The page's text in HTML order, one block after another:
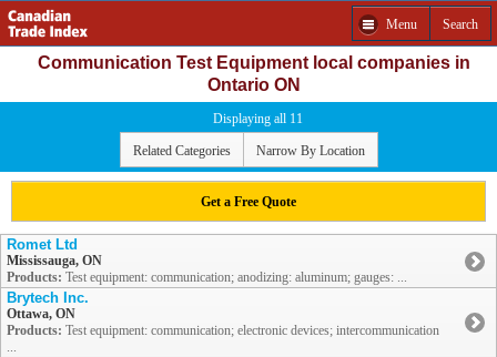
Menu Search
Communication Test Equipment local companies in
Ontario ON
Displaying all 11
Related Categories Narrow By Location
Get a Free Quote
Romet Ltd
Mississauga, ON
Products: Test equipment: communication; anodizing: aluminum; gauges: ...
Brytech Inc.
Ottawa, ON
Products: Test equipment: communication; electronic devices; intercommunication
...